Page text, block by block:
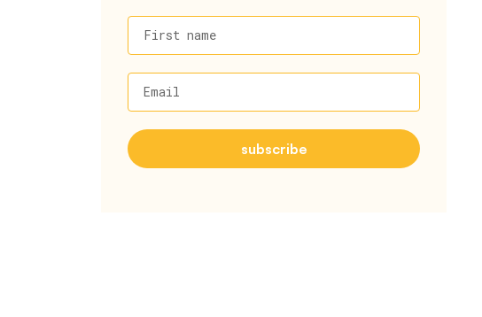
First name
Email
subscribe